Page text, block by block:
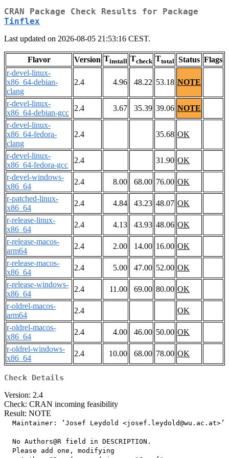
CRAN Package Check Results for Package
Tinflex
Last updated on 2026-08-05 21:53:16 CEST.
Flavor Version Tinstall Tcheck Ttotal Status Flags
r-devel-linux-
x86_64-debian-
clang
2.4 4.96 48.22 53.18 NOTE
r-devel-linux-
x86_64-debian-gcc
2.4 3.67 35.39 39.06 NOTE
r-devel-linux-
x86_64-fedora-
clang
2.4 35.68 OK
r-devel-linux-
x86_64-fedora-gcc
2.4 31.90 OK
r-devel-windows-
x86_64
2.4 8.00 68.00 76.00 OK
r-patched-linux-
x86_64
2.4 4.84 43.23 48.07 OK
r-release-linux-
x86_64
2.4 4.13 43.93 48.06 OK
r-release-macos-
arm64
2.4 2.00 14.00 16.00 OK
r-release-macos-
x86_64
2.4 5.00 47.00 52.00 OK
r-release-windows-
x86_64
2.4 11.00 69.00 80.00 OK
r-oldrel-macos-
arm64
2.4
OK
r-oldrel-macos-
x86_64
2.4 4.00 46.00 50.00 OK
r-oldrel-windows-
x86_64
2.4 10.00 68.00 78.00 OK
Check Details
Version: 2.4
Check: CRAN incoming feasibility
Result: NOTE
  Maintainer: ‘Josef Leydold <josef.leydold@wu.ac.at>’
  No Authors@R field in DESCRIPTION.
  Please add one, modifying